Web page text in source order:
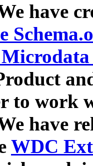
have
to work
have
WDC